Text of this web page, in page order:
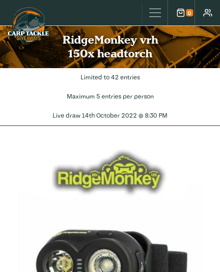
Carp Tackle Giveaways 0
Cart
RidgeMonkey vrh
150x headtorch
Limited to 42 entries
Maximum 5 entries per person
Live draw 14th October 2022 @ 8:30 PM